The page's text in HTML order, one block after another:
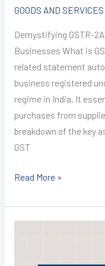
GOODS AND
Demystifying GSTR-
Businesses What is
related statement
business registered
regime in India. It
purchases from
breakdown of the key
GST
Read More »